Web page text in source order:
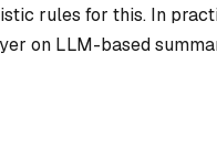
rules for this. In
on LLM-based